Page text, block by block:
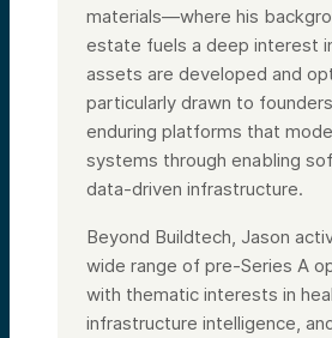
materials—where his
estate fuels a deep interest
assets are developed and
particularly drawn to
enduring platforms that
systems through enabling
data-driven infrastructure.
Beyond Buildtech, Jason
wide range of pre-Series A
with thematic interests in
infrastructure intelligence,